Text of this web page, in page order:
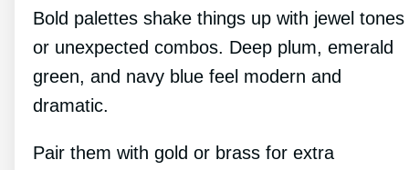
Bold palettes shake things up with jewel tones
or unexpected combos. Deep plum, emerald
green, and navy blue feel modern and
dramatic.
Pair them with gold or brass for extra